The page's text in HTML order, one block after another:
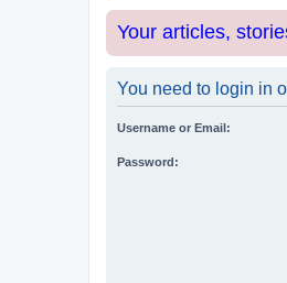
Your articles,
You need to login in
Username or Email:
Password: